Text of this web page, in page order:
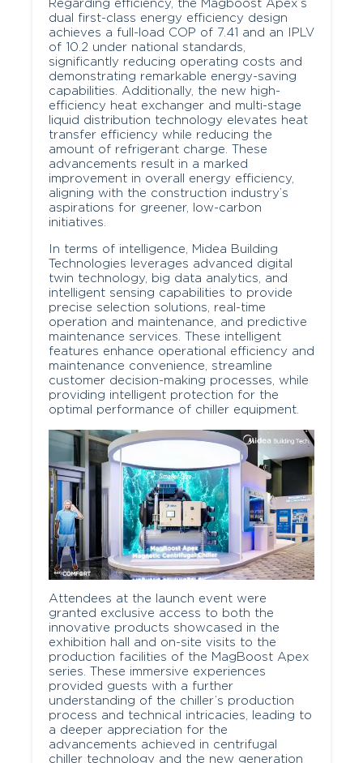
Regarding efficiency, the Magboost Apex’s
dual first-class energy efficiency design
achieves a full-load COP of 7.41 and an IPLV
of 10.2 under national standards,
significantly reducing operating costs and
demonstrating remarkable energy-saving
capabilities. Additionally, the new high-
efficiency heat exchanger and multi-stage
liquid distribution technology elevates heat
transfer efficiency while reducing the
amount of refrigerant charge. These
advancements result in a marked
improvement in overall energy efficiency,
aligning with the construction industry’s
aspirations for greener, low-carbon
initiatives.
In terms of intelligence, Midea Building
Technologies leverages advanced digital
twin technology, big data analytics, and
intelligent sensing capabilities to provide
precise selection solutions, real-time
operation and maintenance, and predictive
maintenance services. These intelligent
features enhance operational efficiency and
maintenance convenience, streamline
customer decision-making processes, while
providing intelligent protection for the
optimal performance of chiller equipment.
Attendees at the launch event were
granted exclusive access to both the
innovative products showcased in the
exhibition hall and on-site visits to the
production facilities of the MagBoost Apex
series. These immersive experiences
provided guests with a further
understanding of the chiller’s production
process and technical intricacies, leading to
a deeper appreciation for the
advancements achieved in centrifugal
chiller technology and the new generation